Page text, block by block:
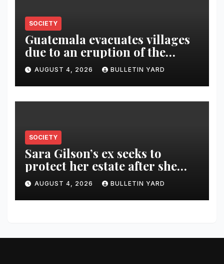
SOCIETY
Guatemala evacuates villages
due to an eruption of the
Fuego volcano
AUGUST 4, 2026 BULLETIN YARD
SOCIETY
Sara Gilson’s ex seeks to
protect her estate after she
was killed in murder-suicide
AUGUST 4, 2026 BULLETIN YARD